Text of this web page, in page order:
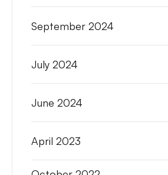
September 2024
July 2024
June 2024
April 2023